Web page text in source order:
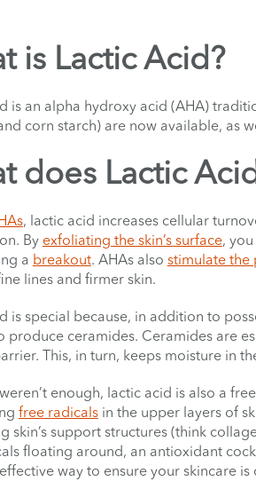
is Lactic Acid?
is an alpha hydroxy acid (AHA)
corn starch) are now available, as
does Lactic
, lactic acid increases cellular
By exfoliating the skin’s surface,
a breakout. AHAs also stimulate
lines and firmer skin.
is special because, in addition to
produce ceramides. Ceramides are
This, in turn, keeps moisture in
enough, lactic acid is also a
free radicalsin the upper layers of
skin’s support structures (think
floating around, an antioxidant
way to ensure your skincare